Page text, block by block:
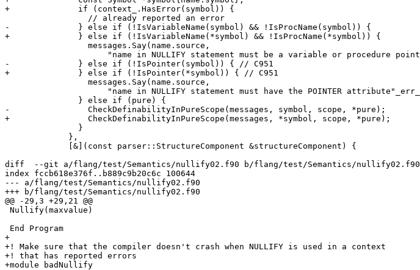
+              if (context_.HasError(symbol)) {
-              } else if (!IsVariableName(symbol) && !IsProcName(symbol)) {
+              } else if (!IsVariableName(*symbol) && !IsProcName(*symbol)) {
-              } else if (!IsPointer(symbol)) { // C951
+              } else if (!IsPointer(*symbol)) { // C951
-                CheckDefinabilityInPureScope(messages, symbol, scope, *pure);
+                CheckDefinabilityInPureScope(messages, *symbol, scope, *pure);
diff  --git a/flang/test/Semantics/nullify02.f90 b/flang/test/Semantics/nullify02.f90
index fccb618e376f..b889c9b20c6c 100644
--- a/flang/test/Semantics/nullify02.f90
+++ b/flang/test/Semantics/nullify02.f90
@@ -29,3 +29,21 @@
+
+! Make sure that the compiler doesn't crash when NULLIFY is used in a context
+! that has reported errors
+module badNullify